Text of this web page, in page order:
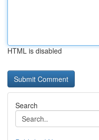
HTML is disabled
Search